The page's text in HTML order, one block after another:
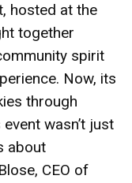
hosted at the
together
spirit
Now, its
through
wasn’t just
about
CEO of